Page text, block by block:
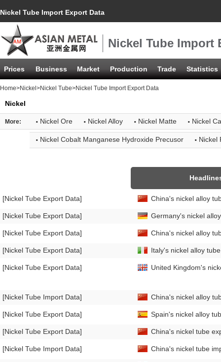
Nickel Tube Import Export Data
Nickel Tube Import
Prices Business Market Production Trade Statistics
Home>Nickel >Nickel Tube>Nickel Tube Import Export Data
Nickel
More: · Nickel Ore · Nickel Alloy · Nickel Matte · Nickel
· Nickel Cobalt Manganese Hydroxide Precusor · Nickel
[Nickel Tube Export Data]
[Nickel Tube Export Data]
[Nickel Tube Export Data]
[Nickel Tube Export Data]
[Nickel Tube Export Data]
[Nickel Tube Import Data]
[Nickel Tube Export Data]
[Nickel Tube Export Data]
[Nickel Tube Import Data]
China's nickel alloy
Germany's nickel
China's nickel alloy
Italy's nickel alloy
United Kingdom's
China's nickel alloy
Spain's nickel alloy
China's nickel tube
China's nickel tube